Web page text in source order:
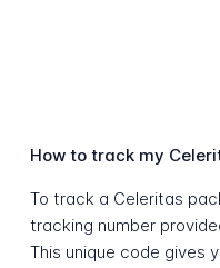
How to track my
To track a Celeritas
tracking number
This unique code gives